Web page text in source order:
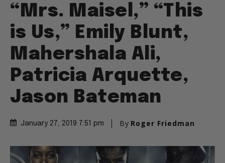
“Mrs. Maisel,” “This
is Us,” Emily Blunt,
Mahershala Ali,
Patricia Arquette,
Jason Bateman
January 27, 2019 7:51 pm By Roger Friedman